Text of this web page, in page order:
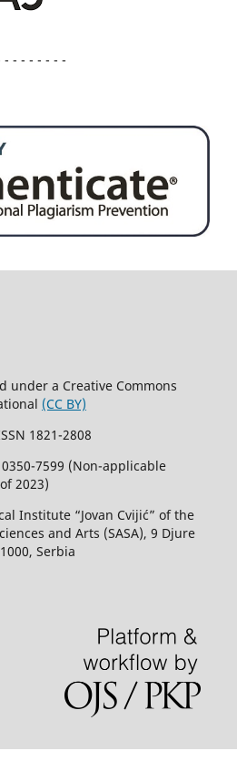
- - - - - - -
under a Creative Commons
(CC BY)
1821-2808
0350-7599 (Non-applicable
2023)
Institute “Jovan Cvijić” of the
and Arts (SASA), 9 Djure
Serbia